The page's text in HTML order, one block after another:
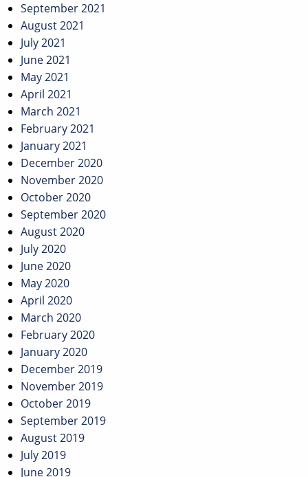
September 2021
August 2021
July 2021
June 2021
May 2021
April 2021
March 2021
February 2021
January 2021
December 2020
November 2020
October 2020
September 2020
August 2020
July 2020
June 2020
May 2020
April 2020
March 2020
February 2020
January 2020
December 2019
November 2019
October 2019
September 2019
August 2019
July 2019
June 2019